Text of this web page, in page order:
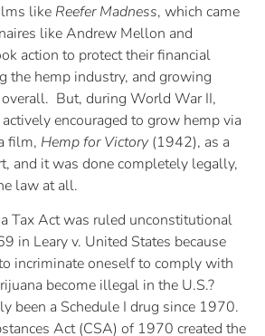
like Reefer Madness, which came
like Andrew Mellon and
action to protect their financial
the hemp industry, and growing
But, during World War II,
encouraged to grow hemp via
film, Hemp for Victory(1942), as a
and it was done completely legally,
law at all.
Tax Act was ruled unconstitutional
in Leary v. United States because
incriminate oneself to comply with
become illegal in the U.S.?
been a Schedule I drug since 1970.
Act (CSA) of 1970 created the